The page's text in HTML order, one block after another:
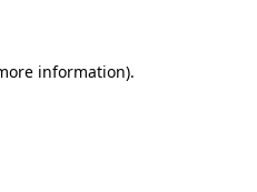
information).